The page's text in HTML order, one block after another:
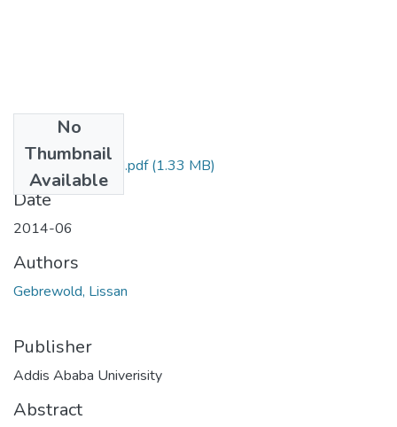
No
Thumbnail
Available
Lissan Gebrewold.pdf(1.33 MB)
Date
2014-06
Authors
Gebrewold, Lissan
Publisher
Addis Ababa Univerisity
Abstract